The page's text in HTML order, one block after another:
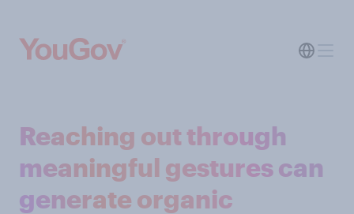
Reaching out through
meaningful gestures can
generate organic